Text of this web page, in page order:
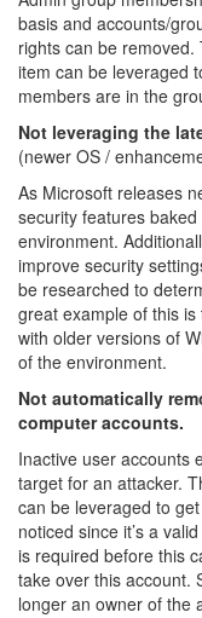
basis and accounts/
rights can be
item can be leveraged
members are in the
Not leveraging the
(newer OS /
As Microsoft releases
security features
environment.
improve security
be researched to
great example of this is
with older versions of
of the environment.
Not automatically
computer accounts.
Inactive user accounts
target for an attacker.
can be leveraged to
noticed since it’s a
is required before this
take over this account.
longer an owner of the